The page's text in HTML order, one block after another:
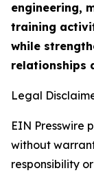
engineering,
training
while
relationships
Legal
EIN Presswire
without
responsibility